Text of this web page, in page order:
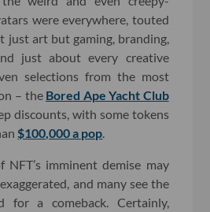
were everywhere, touted
just art but gaming, branding,
just about every creative
selections from the most
– the Bored Ape Yacht Club
discounts, with some tokens
$100,000 a pop
imminent demise may
and many see the
for a comeback. Certainly,